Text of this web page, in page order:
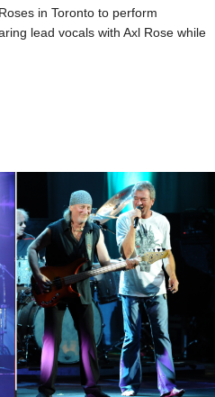
in Toronto to perform
lead vocals with Axl Rose while